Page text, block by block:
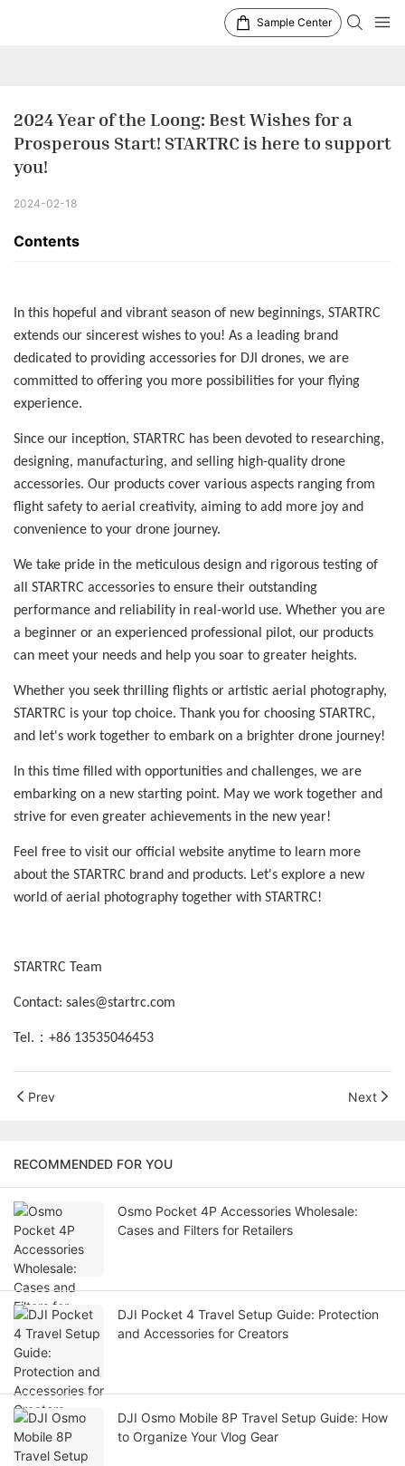
Sample Center
2024 Year of the Loong: Best Wishes for a
Prosperous Start! STARTRC is here to support
you!
2024-02-18
Contents
In this hopeful and vibrant season of new beginnings, STARTRC
extends our sincerest wishes to you! As a leading brand
dedicated to providing accessories for DJI drones, we are
committed to offering you more possibilities for your flying
experience.
Since our inception, STARTRC has been devoted to researching,
designing, manufacturing, and selling high-quality drone
accessories. Our products cover various aspects ranging from
flight safety to aerial creativity, aiming to add more joy and
convenience to your drone journey.
We take pride in the meticulous design and rigorous testing of
all STARTRC accessories to ensure their outstanding
performance and reliability in real-world use. Whether you are
a beginner or an experienced professional pilot, our products
can meet your needs and help you soar to greater heights.
Whether you seek thrilling flights or artistic aerial photography,
STARTRC is your top choice. Thank you for choosing STARTRC,
and let's work together to embark on a brighter drone journey!
In this time filled with opportunities and challenges, we are
embarking on a new starting point. May we work together and
strive for even greater achievements in the new year!
Feel free to visit our official website anytime to learn more
about the STARTRC brand and products. Let's explore a new
world of aerial photography together with STARTRC!
STARTRC Team
Contact: sales@startrc.com
Tel. ： +86 13535046453
Prev Next
RECOMMENDED FOR YOU
Osmo Pocket 4P Accessories Wholesale:
Cases and Filters for Retailers
DJI Pocket 4 Travel Setup Guide: Protection
and Accessories for Creators
DJI Osmo Mobile 8P Travel Setup Guide: How
to Organize Your Vlog Gear